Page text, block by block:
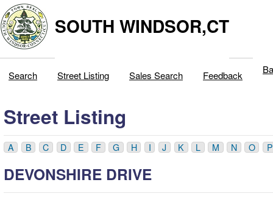
SOUTH WINDSOR,CT
Search Street Listing Sales Search Feedback
Street Listing
A B C D E F G H I J K L M N O P
DEVONSHIRE DRIVE